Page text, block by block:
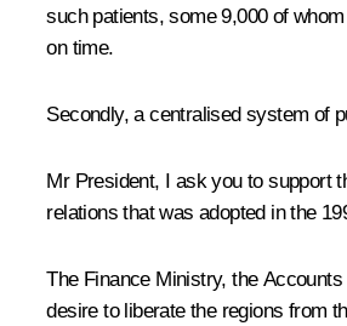
such patients, some 9,000 of
on time.
Secondly, a centralised system of
Mr President, I ask you to support
relations that was adopted in the
The Finance Ministry, the
desire to liberate the regions from